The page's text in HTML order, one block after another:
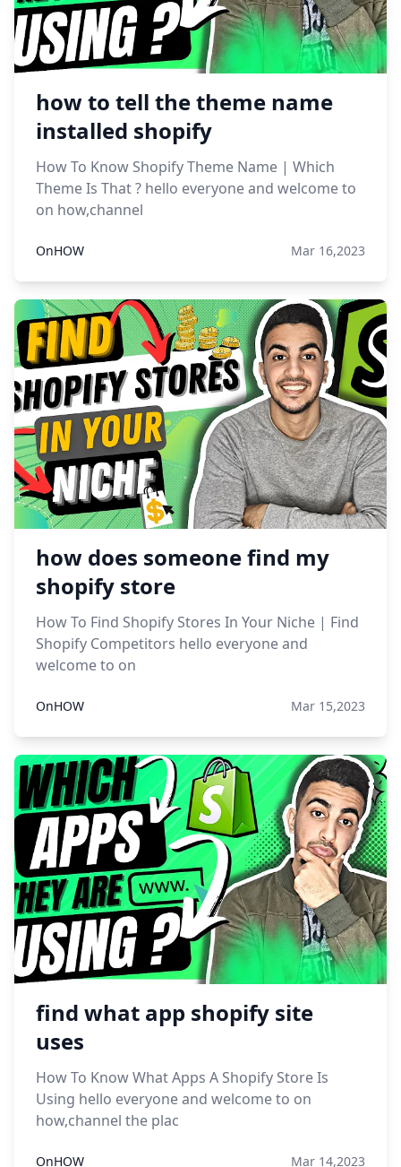
how to tell the theme name
installed shopify
How To Know Shopify Theme Name | Which
Theme Is That ? hello everyone and welcome to
on how,channel
OnHOW Mar 16,2023
how does someone find my
shopify store
How To Find Shopify Stores In Your Niche | Find
Shopify Competitors hello everyone and
welcome to on
OnHOW Mar 15,2023
find what app shopify site
uses
How To Know What Apps A Shopify Store Is
Using hello everyone and welcome to on
how,channel the plac
OnHOW Mar 14,2023